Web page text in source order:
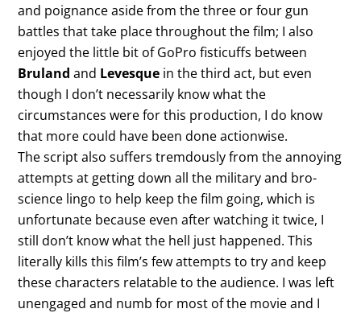
and poignance aside from the three or four gun
battles that take place throughout the film; I also
enjoyed the little bit of GoPro fisticuffs between
Bruland and Levesque in the third act, but even
though I don’t necessarily know what the
circumstances were for this production, I do know
that more could have been done actionwise.
The script also suffers tremdously from the annoying
attempts at getting down all the military and bro-
science lingo to help keep the film going, which is
unfortunate because even after watching it twice, I
still don’t know what the hell just happened. This
literally kills this film’s few attempts to try and keep
these characters relatable to the audience. I was left
unengaged and numb for most of the movie and I